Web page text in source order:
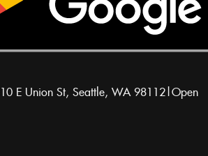
E Union St, Seattle, WA 98112|Open